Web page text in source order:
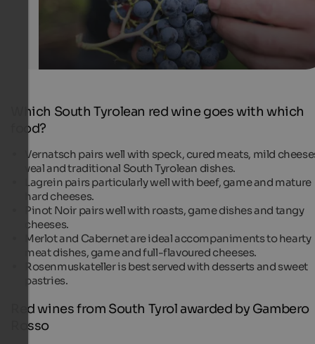
Which South Tyrolean red wine goes with which
food?
Vernatsch pairs well with speck, cured meats, mild
veal and traditional South Tyrolean dishes.
Lagrein pairs particularly well with beef, game and mature
hard cheeses.
Pinot Noir pairs well with roasts, game dishes and tangy
cheeses.
Merlot and Cabernet are ideal accompaniments to hearty
meat dishes, game and full-flavoured cheeses.
Rosenmuskateller is best served with desserts and sweet
pastries.
Red wines from South Tyrol awarded by Gambero
Rosso